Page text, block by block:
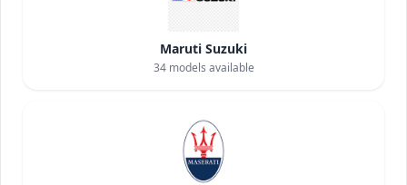
Maruti Suzuki
34models available